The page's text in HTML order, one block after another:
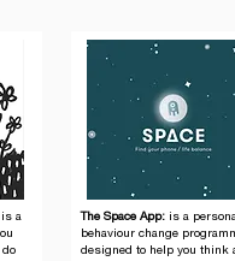
is a
do
The Space App: is a
behaviour change
designed to help you think